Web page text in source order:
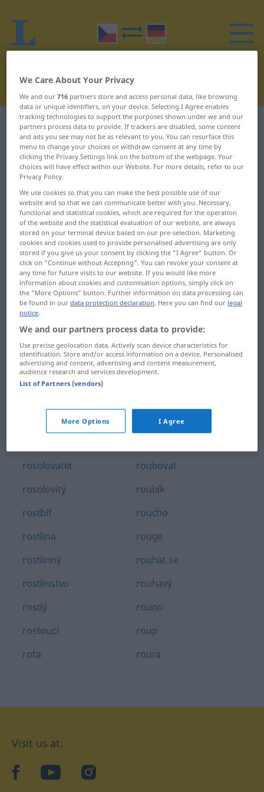
Czech-German dictionary R 15
Czech words starting with R –
rondel ... roura
rondel
ronit
ropa
ropný
ropovod
ropucha
rorejs
rosa
rosolovatĕt
rosolovitý
rostbíf
rostlina
rostlinný
rostlinstvo
rostlý
rostoucí
rota
rotace
rotačka
rotační
rotmistr
rotný
rotor
rotovat
rotunda
roubení
roubovat
roubík
roucho
rouge
rouhat se
rouhavý
rouno
roup
roura
Visit us at:
facebookYouTubeInstagram
We Care About Your Privacy
We and our716 partners store and access personal data, like browsing
data or unique identifiers, on your device. Selecting I Agree enables
tracking technologies to support the purposes shown under we and our
partners process data to provide. If trackers are disabled, some content
and ads you see may not be as relevant to you. You can resurface this
menu to change your choices or withdraw consent at any time by
clicking the Privacy Settings link on the bottom of the webpage. Your
choices will have effect within our Website. For more details, refer to our
Privacy Policy.
We use cookies so that you can make the best possible use of our
website and so that we can communicate better with you. Necessary,
functional and statistical cookies, which are required for the operation
of the website and the statistical evaluation of our website, are always
stored on your terminal device based on our pre-selection. Marketing
cookies and cookies used to provide personalised advertising are only
stored if you give us your consent by clicking the "I Agree" button. Or
click on "Continue without Accepting". You can revoke your consent at
any time for future visits to our website. If you would like more
information about cookies and customisation options, simply click on
the "More Options" button. Further information on data processing can
be found in ourdata protection declaration. Here you can find our legal
notice.
We and our partners process data to provide:
Use precise geolocation data. Actively scan device characteristics for
identification. Store and/or access information on a device. Personalised
advertising and content, advertising and content measurement,
audience research and services development.
List of Partners (vendors)
More Options I Agree